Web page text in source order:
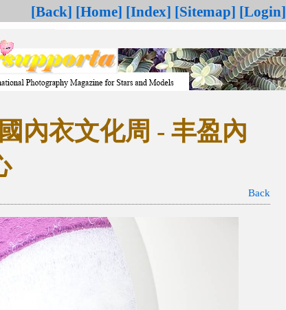
[Back] [Home] [Index] [Sitemap] [Login]
內衣文化周 - 丰盈內
Back